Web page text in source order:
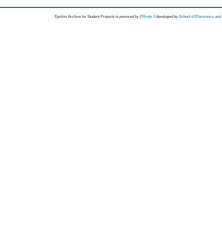
Epsilon Archive for Student Projects is powored byEPrints 3 developed by School of Electronics